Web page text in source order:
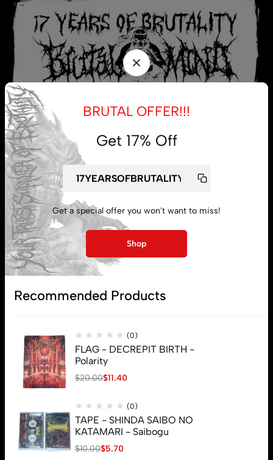
My account
Lost password
BRUTAL OFFER!!!
Get 17% Off
Get a special offer you won't want to miss!
Shop
Recommended Products
(0)
FLAG - DECREPIT BIRTH -
Polarity
$20.00$11.40
(0)
TAPE - SHINDA SAIBO NO
KATAMARI - Saibogu
$10.00$5.70